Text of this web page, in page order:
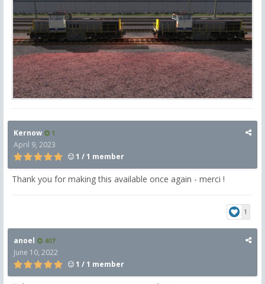
Kernow 1
April 9, 2023
1 / 1 member
Thank you for making this available once again - merci !
1
anoel 407
June 10, 2022
1 / 1 member